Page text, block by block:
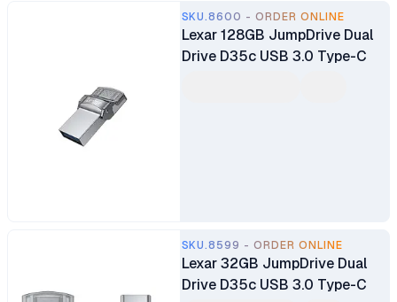
SKU.8600 - ORDER ONLINE
Lexar 128GB JumpDrive Dual
Drive D35c USB 3.0 Type-C
SKU.8599 - ORDER ONLINE
Lexar 32GB JumpDrive Dual
Drive D35c USB 3.0 Type-C